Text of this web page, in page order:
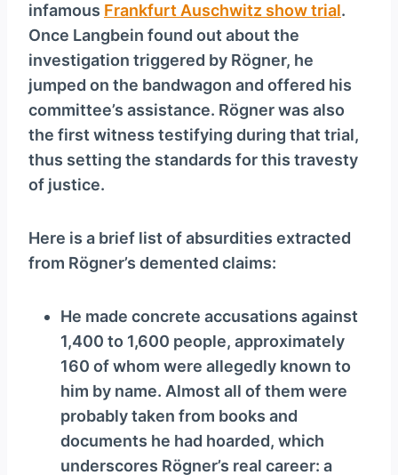
infamous Frankfurt Auschwitz show trial.
Once Langbein found out about the
investigation triggered by Rögner, he
jumped on the bandwagon and offered his
committee’s assistance. Rögner was also
the first witness testifying during that trial,
thus setting the standards for this travesty
of justice.
Here is a brief list of absurdities extracted
from Rögner’s demented claims:
He made concrete accusations against
1,400 to 1,600 people, approximately
160 of whom were allegedly known to
him by name. Almost all of them were
probably taken from books and
documents he had hoarded, which
underscores Rögner’s real career: a